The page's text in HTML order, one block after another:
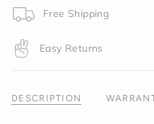
product
}}",
of
{{
}}",
"minimum_of"=>"Minimum
Free Shipping
Easy Returns
DESCRIPTION